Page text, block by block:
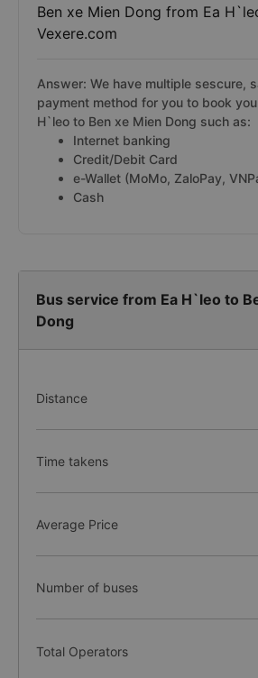
Ben xe Mien Dong from Ea
Vexere.com
Answer: We have multiple sescure,
payment method for you to book
H`leo to Ben xe Mien Dong such as:
Internet banking
Credit/Debit Card
e-Wallet (MoMo, ZaloPay,
Cash
Bus service from Ea H`leo to
Dong
Distance
Time takens
Average Price
Number of buses
Total Operators